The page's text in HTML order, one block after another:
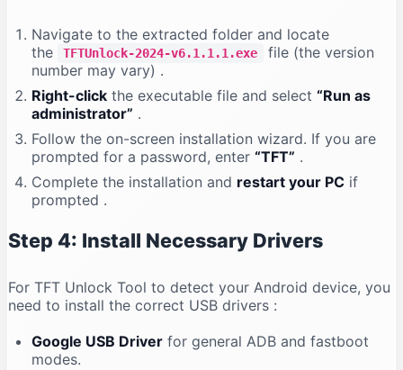
Navigate to the extracted folder and locate
the
TFTUnlock-2024-v6.1.1.1.exe
file (the version
number may vary) .
Right-click the executable file and select “Run as
administrator” .
Follow the on-screen installation wizard. If you are
prompted for a password, enter “TFT” .
Complete the installation and restart your PC if
prompted .
Step 4: Install Necessary Drivers
For TFT Unlock Tool to detect your Android device, you
need to install the correct USB drivers :
Google USB Driver for general ADB and fastboot
modes.